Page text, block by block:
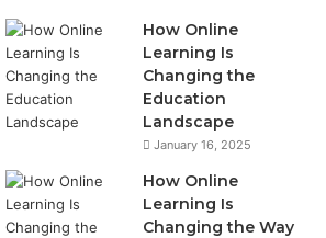
How Online
Learning Is
Changing the
Education
Landscape
January 16, 2025
How Online
Learning Is
Changing the Way